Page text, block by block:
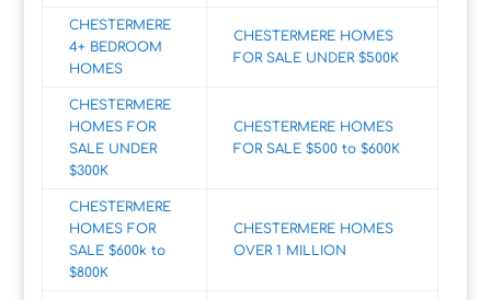
CHESTERMERE
4+ BEDROOM
HOMES
CHESTERMERE HOMES
FOR SALE UNDER $500K
CHESTERMERE
HOMES FOR
SALE UNDER
$300K
CHESTERMERE HOMES
FOR SALE $500 to $600K
CHESTERMERE
HOMES FOR
SALE $600k to
$800K
CHESTERMERE HOMES
OVER 1 MILLION